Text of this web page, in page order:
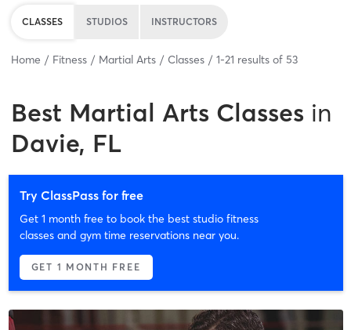
CLASSES STUDIOS INSTRUCTORS
Home Fitness Martial Arts Classes 1-21 results of 53
Best Martial Arts Classes in
Davie, FL
Try ClassPass for free
Get 1 month free to book the best studio fitness
classes and gym time reservations near you.
GET 1 MONTH FREE